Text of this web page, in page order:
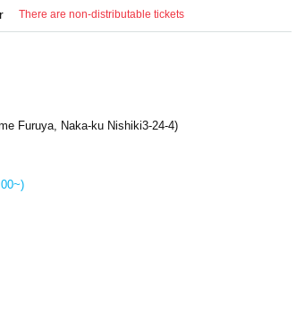
There are non-distributable tickets
Furuya, Naka-ku Nishiki3-24-4)
~)